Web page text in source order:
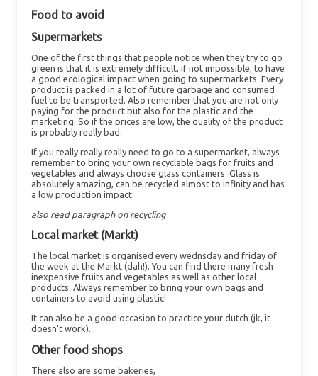
Food to avoid
Supermarkets
One of the first things that people notice when they try to go
green is that it is extremely difficult, if not impossible, to have
a good ecological impact when going to supermarkets. Every
product is packed in a lot of future garbage and consumed
fuel to be transported. Also remember that you are not only
paying for the product but also for the plastic and the
marketing. So if the prices are low, the quality of the product
is probably really bad.
If you really really really need to go to a supermarket, always
remember to bring your own recyclable bags for fruits and
vegetables and always choose glass containers. Glass is
absolutely amazing, can be recycled almost to infinity and has
a low production impact.
also read paragraph on recycling
Local market (Markt)
The local market is organised every wednsday and friday of
the week at the Markt (dah!). You can find there many fresh
inexpensive fruits and vegetables as well as other local
products. Always remember to bring your own bags and
containers to avoid using plastic!
It can also be a good occasion to practice your dutch (jk, it
doesn't work).
Other food shops
There also are some bakeries,